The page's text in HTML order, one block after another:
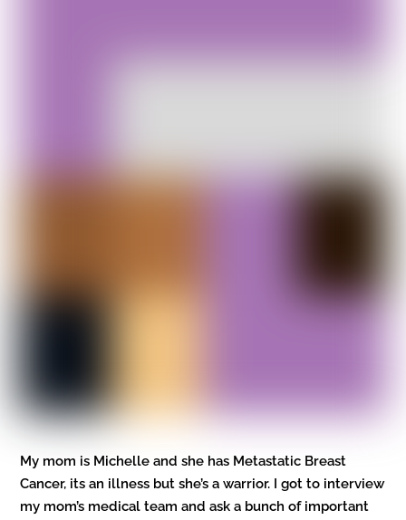
My mom is Michelle and she has Metastatic Breast
Cancer, its an illness but she’s a warrior. I got to interview
my mom’s medical team and ask a bunch of important